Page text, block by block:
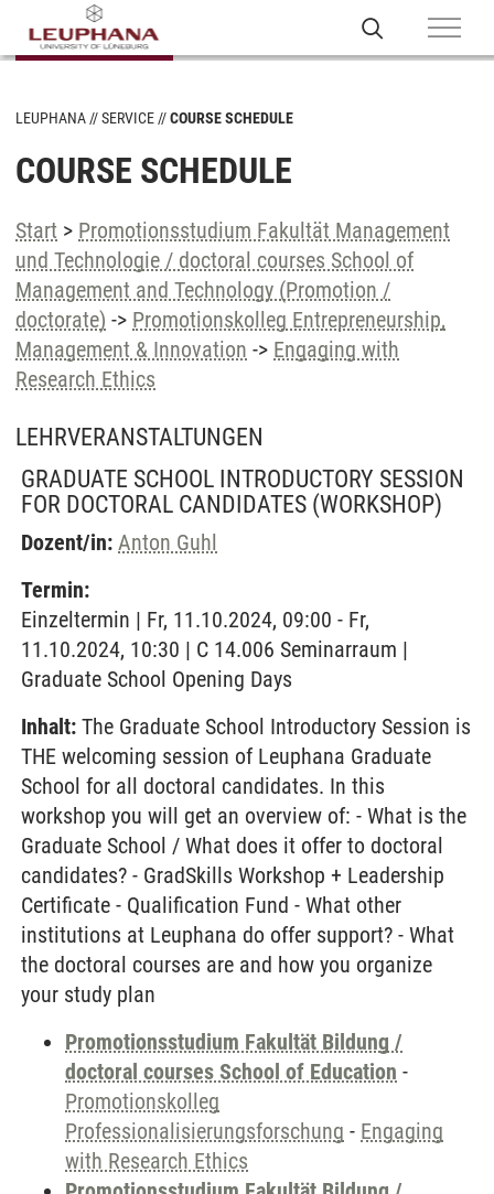
LEUPHANA SERVICE COURSE SCHEDULE
COURSE SCHEDULE
Start > Promotionsstudium Fakultät Management
und Technologie / doctoral courses School of
Management and Technology (Promotion /
doctorate) -> Promotionskolleg Entrepreneurship,
Management & Innovation -> Engaging with
Research Ethics
LEHRVERANSTALTUNGEN
GRADUATE SCHOOL INTRODUCTORY SESSION
FOR DOCTORAL CANDIDATES (WORKSHOP)
Dozent/in: Anton Guhl
Termin:
Einzeltermin | Fr, 11.10.2024, 09:00 - Fr,
11.10.2024, 10:30 | C 14.006 Seminarraum |
Graduate School Opening Days
Inhalt: The Graduate School Introductory Session is
THE welcoming session of Leuphana Graduate
School for all doctoral candidates. In this
workshop you will get an overview of: - What is the
Graduate School / What does it offer to doctoral
candidates? - GradSkills Workshop + Leadership
Certificate - Qualification Fund - What other
institutions at Leuphana do offer support? - What
the doctoral courses are and how you organize
your study plan
Promotionsstudium Fakultät Bildung /
doctoral courses School of Education -
Promotionskolleg
Professionalisierungsforschung - Engaging
with Research Ethics